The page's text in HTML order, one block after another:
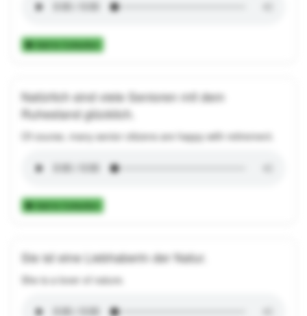
Add to Collection
Natürlich sind viele Senioren mit dem
Ruhestand glücklich.
Of course, many senior citizens are happy with retirement.
Add to Collection
Sie ist eine Liebhaberin der Natur.
She is a lover of nature.